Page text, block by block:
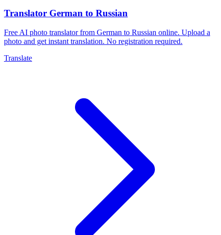
Translator German to Russian
Free AI photo translator from German to Russian online. Upload a
photo and get instant translation. No registration required.
Translate